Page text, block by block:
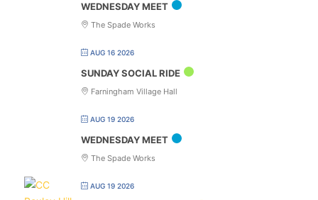
WEDNESDAY MEET
The Spade Works
AUG 16 2026
SUNDAY SOCIAL RIDE
Farningham Village Hall
AUG 19 2026
WEDNESDAY MEET
The Spade Works
AUG 19 2026